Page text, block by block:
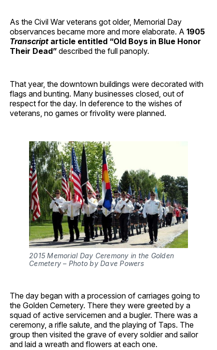
As the Civil War veterans got older, Memorial Day
observances became more and more elaborate. A 1905
Transcript article entitled “Old Boys in Blue Honor
Their Dead” described the full panoply.
That year, the downtown buildings were decorated with
flags and bunting. Many businesses closed, out of
respect for the day. In deference to the wishes of
veterans, no games or frivolity were planned.
2015 Memorial Day Ceremony in the Golden
Cemetery – Photo by Dave Powers
The day began with a procession of carriages going to
the Golden Cemetery. There they were greeted by a
squad of active servicemen and a bugler. There was a
ceremony, a rifle salute, and the playing of Taps. The
group then visited the grave of every soldier and sailor
and laid a wreath and flowers at each one.